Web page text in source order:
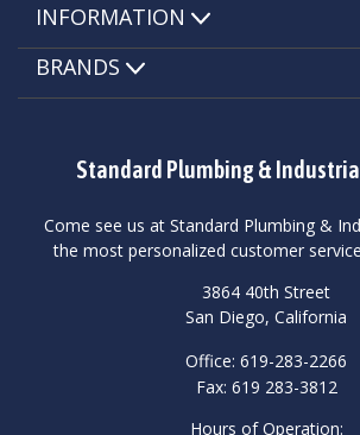
Standard Plumbing &
Come see us at Standard Plumbing &
the most personalized customer
3864 40th Street
San Diego, California
Office: 619-283-2266
Fax: 619 283-3812
Hours of Operation:
INFORMATION
BRANDS